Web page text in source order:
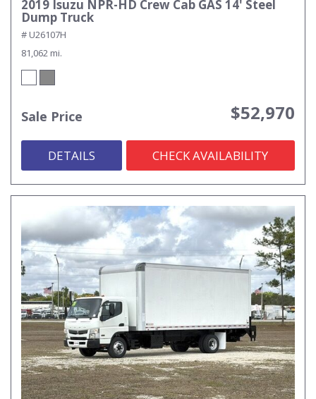
2019 Isuzu NPR-HD Crew Cab GAS 14' Steel
Dump Truck
# U26107H
81,062 mi.
Sale Price $52,970
DETAILS CHECK AVAILABILITY